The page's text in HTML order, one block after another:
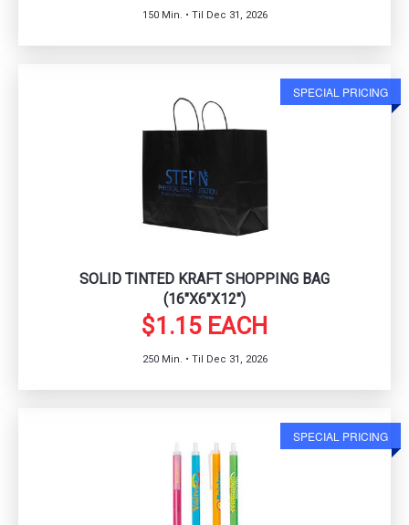
150 Min. • Til Dec 31, 2026
SPECIAL PRICING
SOLID TINTED KRAFT SHOPPING BAG
(16"X6"X12")
$1.15 EACH
250 Min. • Til Dec 31, 2026
SPECIAL PRICING